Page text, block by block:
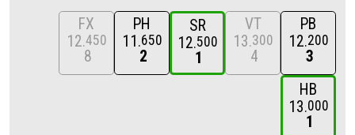
FX
12 450
8
PH
11 650
2
SR
12 500
1
VT
13 300
4
PB
12 200
3
HB
13 000
1